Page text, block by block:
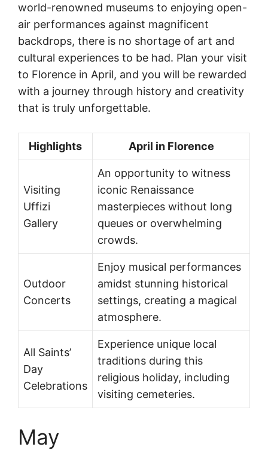
world-renowned museums to enjoying open-
air performances against magnificent
backdrops, there is no shortage of art and
cultural experiences to be had. Plan your visit
to Florence in April, and you will be rewarded
with a journey through history and creativity
that is truly unforgettable.
Highlights April in Florence
Visiting
Uffizi
Gallery
An opportunity to witness
iconic Renaissance
masterpieces without long
queues or overwhelming
crowds.
Outdoor
Concerts
Enjoy musical performances
amidst stunning historical
settings, creating a magical
atmosphere.
All Saints’
Day
Celebrations
Experience unique local
traditions during this
religious holiday, including
visiting cemeteries.
May